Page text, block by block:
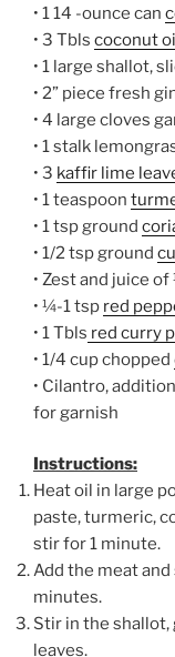
• 1 14 -ounce can
• 3 Tbls coconut
• 1 large shallot,
• 2” piece fresh
• 4 large cloves
• 1 stalk
• 3 kaffir lime
• 1 teaspoon
• 1 tsp ground
• 1/2 tsp ground
• Zest and juice
• ¼-1 tsp red
• 1 Tbls red curry
• 1/4 cup chopped
• Cilantro,
for garnish
Instructions:
Heat oil in large
paste, turmeric,
stir for 1 minute.
Add the meat
minutes.
Stir in the shallot,
leaves.